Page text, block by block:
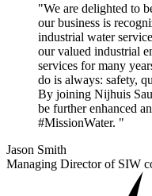
"We are delighted to
our business is
industrial water
our valued industrial
services for many
do is always: safety,
By joining Nijhuis
be further enhanced
#MissionWater. "
Jason Smith
Managing Director of SIW